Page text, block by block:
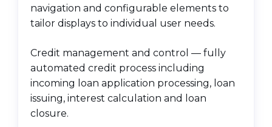
navigation and configurable elements to
tailor displays to individual user needs.
Credit management and control — fully
automated credit process including
incoming loan application processing, loan
issuing, interest calculation and loan
closure.